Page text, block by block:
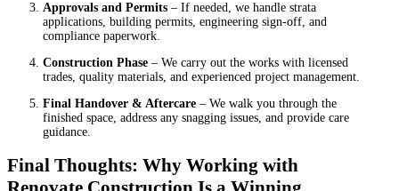
Approvals and Permits – If needed, we handle strata
applications, building permits, engineering sign-off, and
compliance paperwork.
Construction Phase – We carry out the works with licensed
trades, quality materials, and experienced project management.
Final Handover & Aftercare – We walk you through the
finished space, address any snagging issues, and provide care
guidance.
Final Thoughts: Why Working with